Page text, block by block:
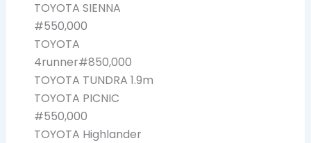
TOYOTA SIENNA
#550,000
TOYOTA
4runner#850,000
TOYOTA TUNDRA 1.9m
TOYOTA PICNIC
#550,000
TOYOTA Highlander